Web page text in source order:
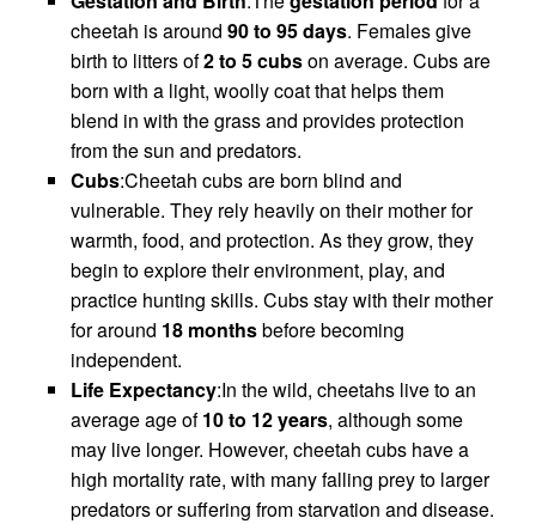
cheetah is around 90 to 95 days. Females give
birth to litters of2 to 5 cubson average. Cubs are
born with a light, woolly coat that helps them
blend in with the grass and provides protection
from the sun and predators.
Cubs:Cheetah cubs are born blind and
vulnerable. They rely heavily on their mother for
warmth, food, and protection. As they grow, they
begin to explore their environment, play, and
practice hunting skills. Cubs stay with their mother
for around 18 monthsbefore becoming
independent.
Life Expectancy:In the wild, cheetahs live to an
average age of10 to 12 years, although some
may live longer. However, cheetah cubs have a
high mortality rate, with many falling prey to larger
predators or suffering from starvation and disease.